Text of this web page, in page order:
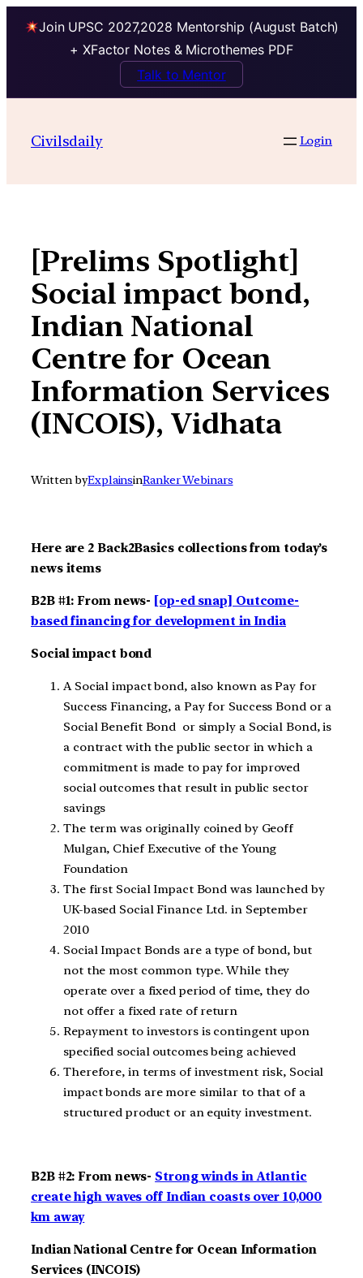
Join UPSC 2027,2028 Mentorship (August Batch)
+ XFactor Notes & Microthemes PDF
Talk to Mentor
contentCivilsdaily Login
[Prelims Spotlight]
Social impact bond,
Indian National
Centre for Ocean
Information Services
(INCOIS), Vidhata
Written byExplainsinRanker Webinars
Here are 2 Back2Basics collections from today’s
news items
B2B #1: From news- [op-ed snap] Outcome-
based financing for development in India
Social impact bond
A Social impact bond, also known as Pay for
Success Financing, a Pay for Success Bond or a
Social Benefit Bond or simply a Social Bond, is
a contract with the public sector in which a
commitment is made to pay for improved
social outcomes that result in public sector
savings
The term was originally coined by Geoff
Mulgan, Chief Executive of the Young
Foundation
The first Social Impact Bond was launched by
UK-based Social Finance Ltd. in September
2010
Social Impact Bonds are a type of bond, but
not the most common type. While they
operate over a fixed period of time, they do
not offer a fixed rate of return
Repayment to investors is contingent upon
specified social outcomes being achieved
Therefore, in terms of investment risk, Social
impact bonds are more similar to that of a
structured product or an equity investment.
B2B #2: From news- Strong winds in Atlantic
create high waves off Indian coasts over 10,000
km away
Indian National Centre for Ocean Information
Services (INCOIS)